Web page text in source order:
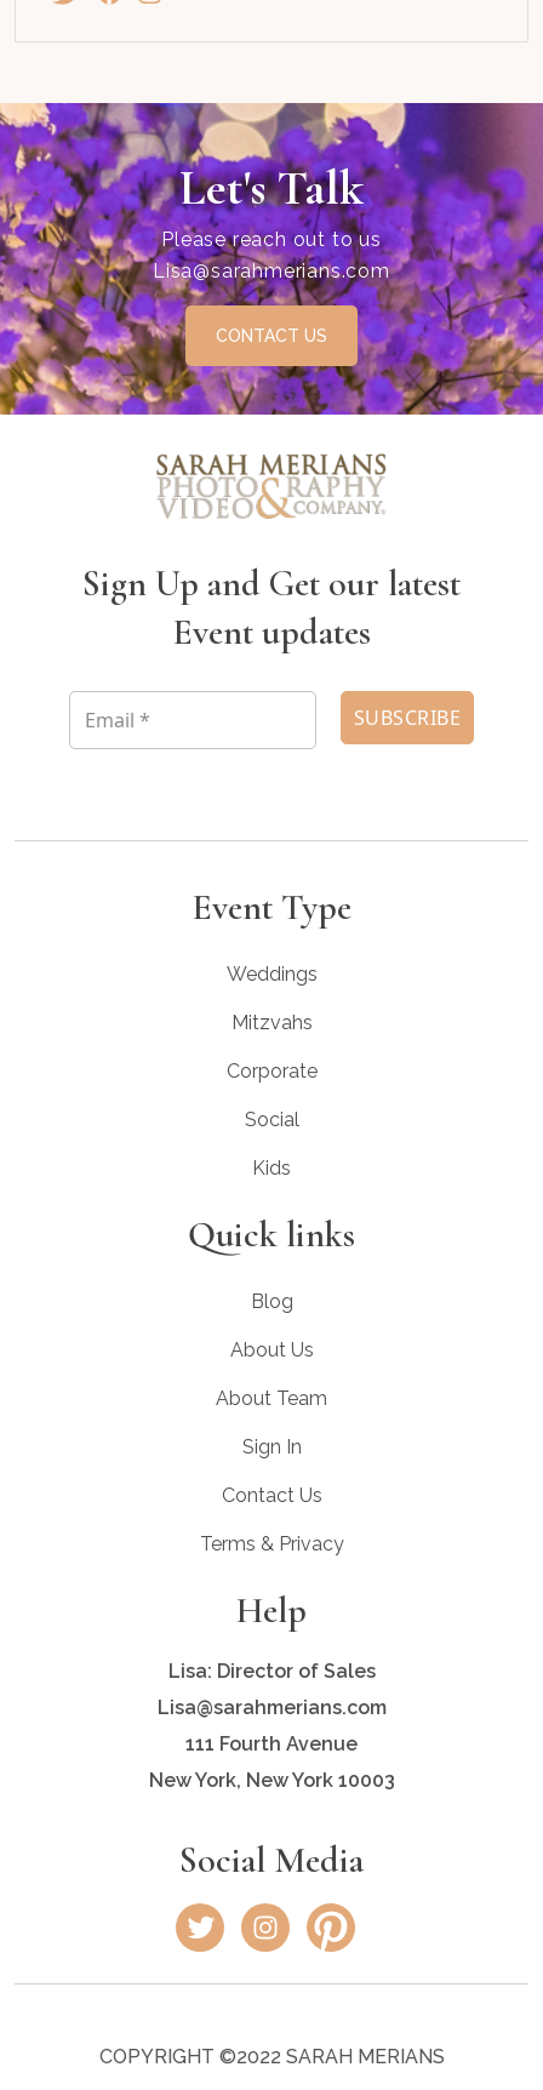
Let's Talk
Please reach out to us
Lisa@sarahmerians.com
CONTACT US
Sign Up and Get our latest
Event updates
Event Type
Weddings
Mitzvahs
Corporate
Social
Kids
Quick links
Blog
About Us
About Team
Sign In
Contact Us
Terms & Privacy
Help
Lisa: Director of Sales
Lisa@sarahmerians.com
111 Fourth Avenue
New York, New York 10003
Social Media
COPYRIGHT ©2022 SARAH MERIANS